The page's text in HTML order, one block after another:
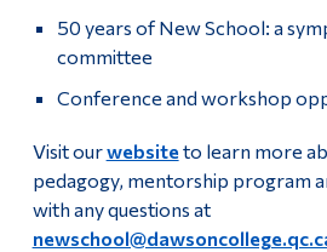
50 years of New School: a
committee
Conference and workshop
Visit ourwebsiteto learn more
pedagogy, mentorship program
with any questions at